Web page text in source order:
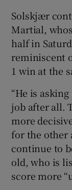
Solskjær
Martial,
half in
reminiscent
1 win at the
“He is
job after all.
more
for the other
continue to
old, who is
score more